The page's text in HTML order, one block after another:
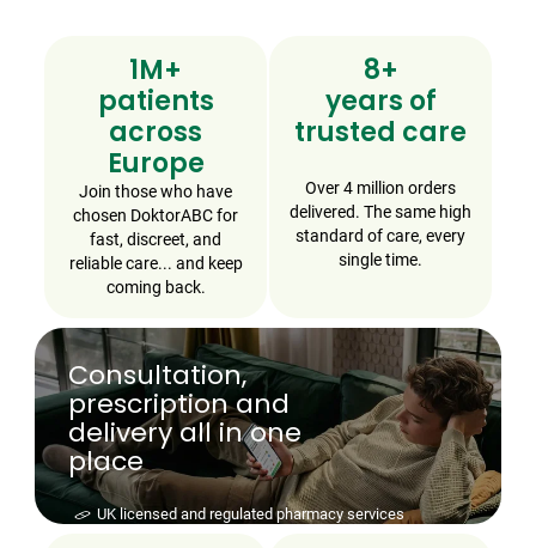
1M+
patients
across
Europe
Join those who have
chosen DoktorABC for
fast, discreet, and
reliable care... and keep
coming back.
8+
years of
trusted care
Over 4 million orders
delivered. The same high
standard of care, every
single time.
Consultation,
prescription and
delivery all in one
place
Speak to a UK-registered prescriber today - no
appointment required